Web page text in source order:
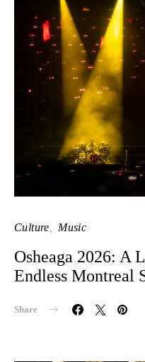
Culture Music
Osheaga 2026: A
Endless Montreal
Share